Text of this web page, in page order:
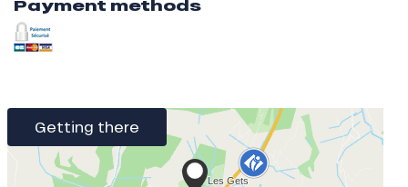
Payment methods
Getting there